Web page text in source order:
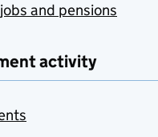
and pensions
activity